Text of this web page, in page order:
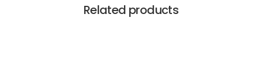
Related products